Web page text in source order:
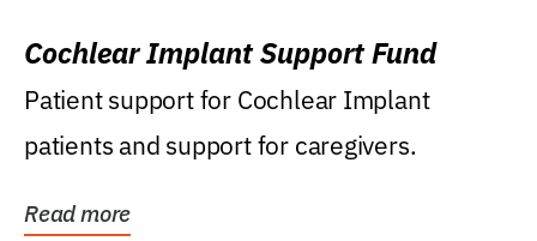
Cochlear Implant Support Fund
Patient support for Cochlear Implant
patients and support for caregivers.
Read more